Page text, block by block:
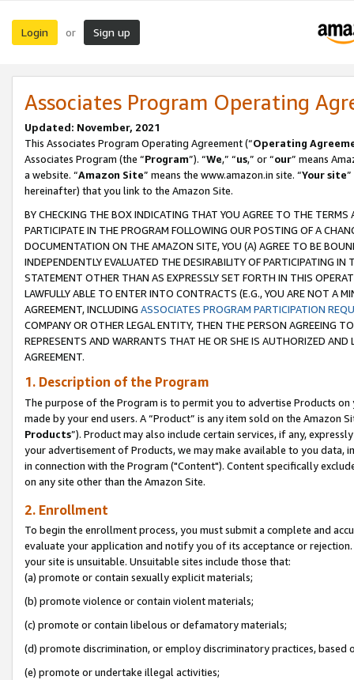
Login or Sign up
Associates Program Operating
Updated: November, 2021
This Associates Program Operating Agreement (“Operating
Associates Program (the “Program”). “We,” “us,” or “our” means
a website. “Amazon Site” means the www.amazon.in site. “Your site
hereinafter) that you link to the Amazon Site.
BY CHECKING THE BOX INDICATING THAT YOU AGREE TO THE
PARTICIPATE IN THE PROGRAM FOLLOWING OUR POSTING OF A
DOCUMENTATION ON THE AMAZON SITE, YOU (A) AGREE TO BE
INDEPENDENTLY EVALUATED THE DESIRABILITY OF PARTICIPATING
STATEMENT OTHER THAN AS EXPRESSLY SET FORTH IN THIS
LAWFULLY ABLE TO ENTER INTO CONTRACTS (E.G., YOU ARE NOT A
AGREEMENT, INCLUDING ASSOCIATES PROGRAM PARTICIPATION
COMPANY OR OTHER LEGAL ENTITY, THEN THE PERSON AGREEING
REPRESENTS AND WARRANTS THAT HE OR SHE IS AUTHORIZED
AGREEMENT.
1. Description of the Program
The purpose of the Program is to permit you to advertise Products
made by your end users. A “Product” is any item sold on the Amazon
Products”). Product may also include certain services, if any,
your advertisement of Products, we may make available to you
in connection with the Program ("Content"). Content specifically
on any site other than the Amazon Site.
2. Enrollment
To begin the enrollment process, you must submit a complete and
evaluate your application and notify you of its acceptance or
your site is unsuitable. Unsuitable sites include those that:
(a) promote or contain sexually explicit materials;
(b) promote violence or contain violent materials;
(c) promote or contain libelous or defamatory materials;
(d) promote discrimination, or employ discriminatory practices, based
(e) promote or undertake illegal activities;